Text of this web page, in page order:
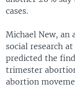
cases.
Michael New, an
social research
predicted the
trimester
abortion